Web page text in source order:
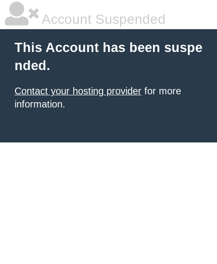
Account Suspended
This Account has been suspe
nded.
Contact your hosting provider for more
information.